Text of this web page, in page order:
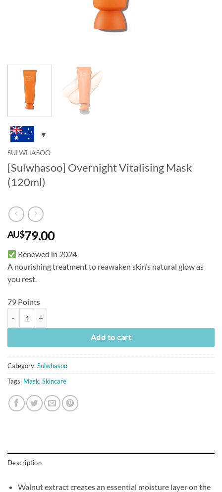
SULWHASOO
[Sulwhasoo] Overnight Vitalising Mask
(120ml)
AU$79.00
Renewed in 2024
A nourishing treatment to reawaken skin’s natural glow as
you rest.
79 Points
Add to cart
Category:Sulwhasoo
Tags: Mask, Skincare
Description
Walnut extract creates an essential moisture layer on the